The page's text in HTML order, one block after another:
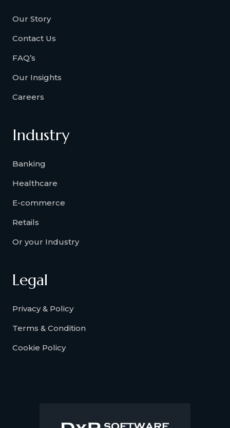
Our Story
Contact Us
FAQ’s
Our Insights
Careers
Industry
Banking
Healthcare
E-commerce
Retails
Or your Industry
Legal
Privacy & Policy
Terms & Condition
Cookie Policy